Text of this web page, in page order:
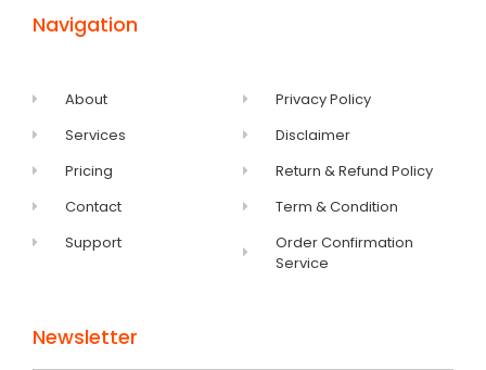
Navigation
About
Services
Pricing
Contact
Support
Privacy Policy
Disclaimer
Return & Refund Policy
Term & Condition
Order Confirmation
Service
Newsletter